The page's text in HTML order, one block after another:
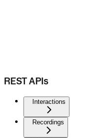
REST APIs
Interactions
Recordings